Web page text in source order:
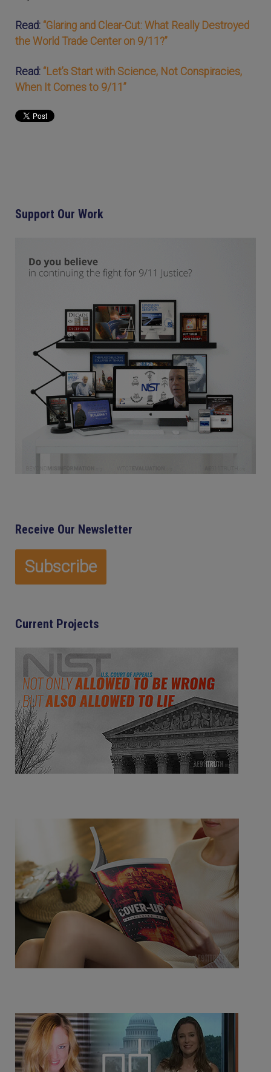
Read: “Glaring and Clear-Cut: What Really Destroyed
the World Trade Center on 9/11?”
Read: “Let’s Start with Science, Not Conspiracies,
When It Comes to 9/11”
Support Our Work
Receive Our Newsletter
Current Projects